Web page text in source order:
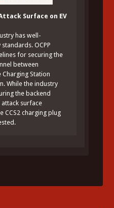
Surface on EV
has well-
OCPP
for securing the
between
Charging Station
While the industry
the backend
surface
CCS2 charging plug